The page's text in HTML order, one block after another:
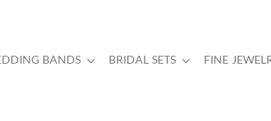
BANDS BRIDAL SETS FINE